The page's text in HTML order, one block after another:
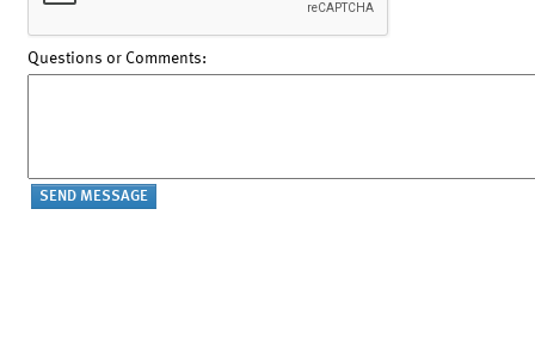
Questions or Comments: